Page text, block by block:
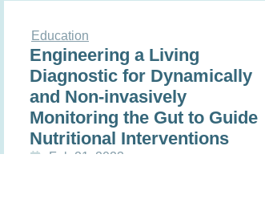
Education
Engineering a Living
Diagnostic for Dynamically
and Non-invasively
Monitoring the Gut to Guide
Nutritional Interventions
Feb 21, 2023